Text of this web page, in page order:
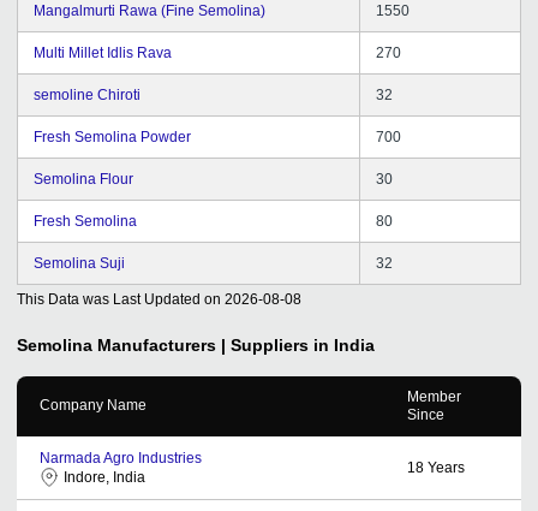
Mangalmurti Rawa (Fine Semolina) 1550
Multi Millet Idlis Rava 270
semoline Chiroti 32
Fresh Semolina Powder 700
Semolina Flour 30
Fresh Semolina 80
Semolina Suji 32
This Data was Last Updated on 2026-08-08
Semolina Manufacturers | Suppliers in India
Company Name
Member
Since
Narmada Agro Industries
Indore, India
18 Years